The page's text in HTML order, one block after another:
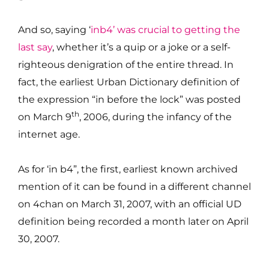
And so, saying ‘inb4’ was crucial to getting the
last say, whether it’s a quip or a joke or a self-
righteous denigration of the entire thread. In
fact, the earliest Urban Dictionary definition of
the expression “in before the lock” was posted
on March 9th, 2006, during the infancy of the
internet age.
As for ‘in b4”, the first, earliest known archived
mention of it can be found in a different channel
on 4chan on March 31, 2007, with an official UD
definition being recorded a month later on April
30, 2007.